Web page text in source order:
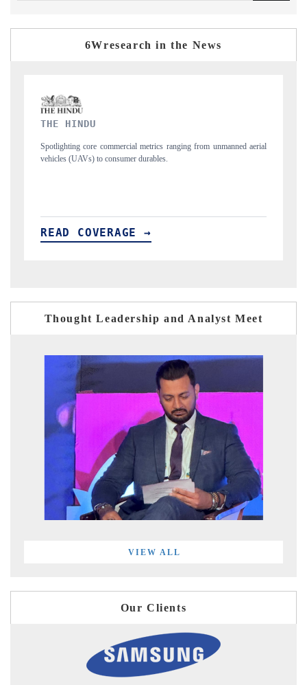
6Wresearch in the News
aerial
FINANCIAL EXPRESS
Anchoring quarterly reviews on cross-border real estate tech and
structural hardware manufacturing.
READ COVERAGE →
Thought Leadership and Analyst Meet
VIEW ALL
Our Clients